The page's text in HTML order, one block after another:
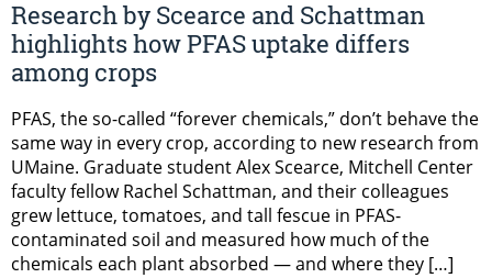
Research by Scearce and Schattman
highlights how PFAS uptake differs
among crops
PFAS, the so-called “forever chemicals,” don’t behave the
same way in every crop, according to new research from
UMaine. Graduate student Alex Scearce, Mitchell Center
faculty fellow Rachel Schattman, and their colleagues
grew lettuce, tomatoes, and tall fescue in PFAS-
contaminated soil and measured how much of the
chemicals each plant absorbed — and where they […]